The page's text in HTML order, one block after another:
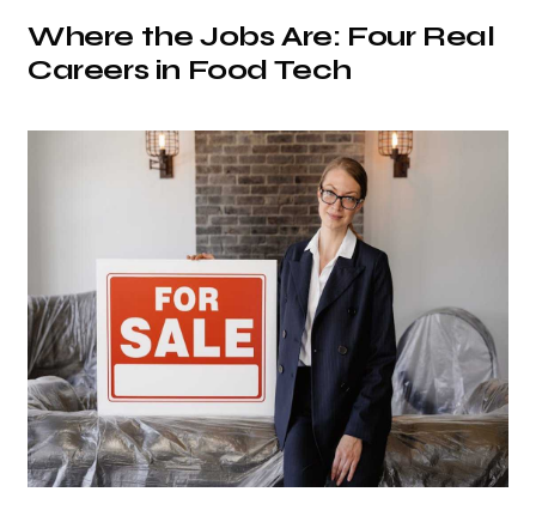
Where the Jobs Are: Four Real
Careers in Food Tech